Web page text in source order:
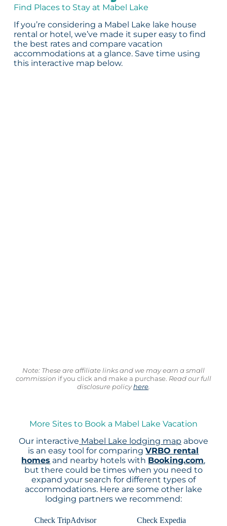
Find Places to Stay at Mabel Lake
If you’re considering a Mabel Lake lake house
rental or hotel, we’ve made it super easy to find
the best rates and compare vacation
accommodations at a glance. Save time using
this interactive map below.
Note: These are affiliate links and we may earn a small
commission if you click and make a purchase. Read our full
disclosure policyhere.
More Sites to Book a Mabel Lake Vacation
Our interactive Mabel Lake lodging map above
is an easy tool for comparingVRBO rental
homes and nearby hotels with Booking.com,
but there could be times when you need to
expand your search for different types of
accommodations. Here are some other lake
lodging partners we recommend:
Check TripAdvisor
Check Expedia